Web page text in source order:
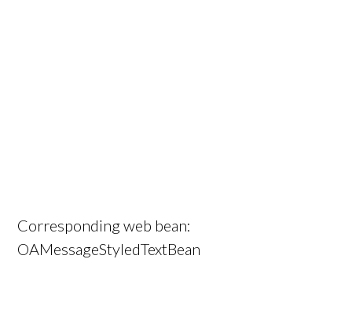
Corresponding web bean:
OAMessageStyledTextBean